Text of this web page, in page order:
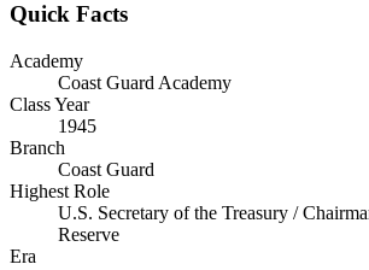
Quick Facts
Academy
Coast Guard Academy
Class Year
1945
Branch
Coast Guard
Highest Role
U.S. Secretary of the Treasury /
Reserve
Era